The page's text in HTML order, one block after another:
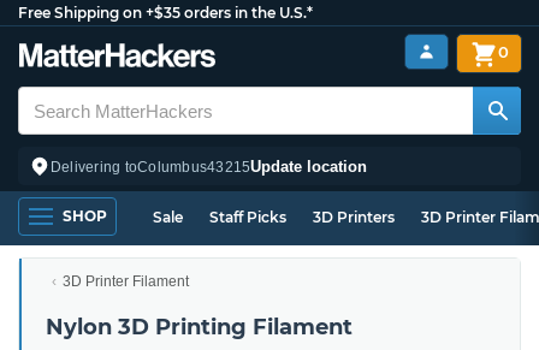
Free Shipping on +$35 orders in the U.S.*
Delivering toColumbus43215Update location
0
SHOP Sale Staff Picks 3D Printers 3D Printer
3D Printer Filament
Nylon 3D Printing Filament